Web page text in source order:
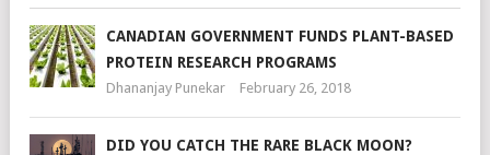
CANADIAN GOVERNMENT FUNDS PLANT-BASED
PROTEIN RESEARCH PROGRAMS
Dhananjay Punekar February 26, 2018
DID YOU CATCH THE RARE BLACK MOON?